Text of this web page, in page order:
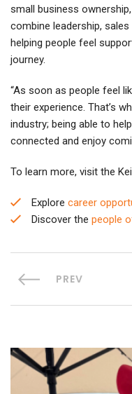
small business
combine leadership,
helping people feel
journey.
“As soon as people feel
their experience. That’s
industry; being able to
connected and enjoy
To learn more, visit the
Explore career
Discover the people
PREV